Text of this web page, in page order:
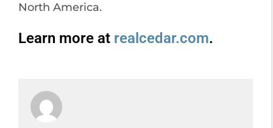
North America.
Learn more at realcedar.com.